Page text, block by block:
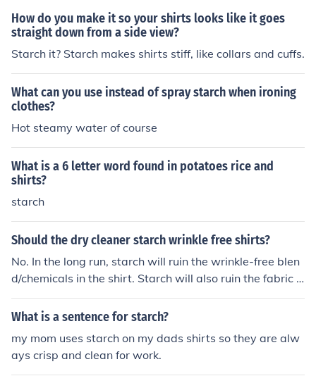
How do you make it so your shirts looks like it goes
straight down from a side view?
Starch it? Starch makes shirts stiff, like collars and cuffs.
What can you use instead of spray starch when ironing
clothes?
Hot steamy water of course
What is a 6 letter word found in potatoes rice and
shirts?
starch
Should the dry cleaner starch wrinkle free shirts?
No. In the long run, starch will ruin the wrinkle-free blen
d/chemicals in the shirt. Starch will also ruin the fabric o
f any shirt over a period of time causing you to throw a
way the shirt sooner. You should only starch shirts that
What is a sentence for starch?
my mom uses starch on my dads shirts so they are alw
ays crisp and clean for work.